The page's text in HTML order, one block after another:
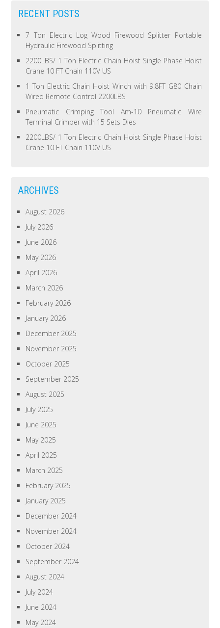
RECENT POSTS
7 Ton Electric Log Wood Firewood Splitter Portable
Hydraulic Firewood Splitting
2200LBS/ 1 Ton Electric Chain Hoist Single Phase Hoist
Crane 10 FT Chain 110V US
1 Ton Electric Chain Hoist Winch with 9.8FT G80 Chain
Wired Remote Control 2200LBS
Pneumatic Crimping Tool Am-10 Pneumatic Wire
Terminal Crimper with 15 Sets Dies
2200LBS/ 1 Ton Electric Chain Hoist Single Phase Hoist
Crane 10 FT Chain 110V US
ARCHIVES
August 2026
July 2026
June 2026
May 2026
April 2026
March 2026
February 2026
January 2026
December 2025
November 2025
October 2025
September 2025
August 2025
July 2025
June 2025
May 2025
April 2025
March 2025
February 2025
January 2025
December 2024
November 2024
October 2024
September 2024
August 2024
July 2024
June 2024
May 2024